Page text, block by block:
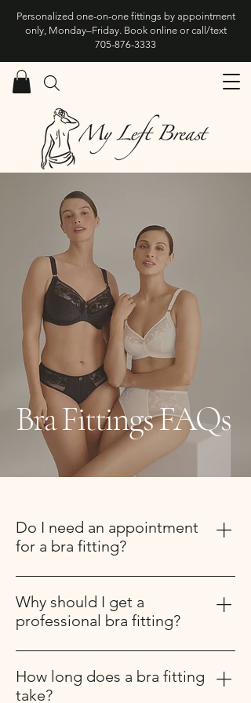
Personalized one-on-one fittings by appointment
only, Monday–Friday. Book online or call/text
705-876-3333
Bra Fittings FAQs
Do I need an appointment
for a bra fitting?
Yes, appointments are recommended
to ensure you receive dedicated one-
on-one attention.
Why should I get a
professional bra fitting?
A professional bra fitting ensures you
are wearing the correct size and style
for your body. Most women wear the
How long does a bra fitting
take?